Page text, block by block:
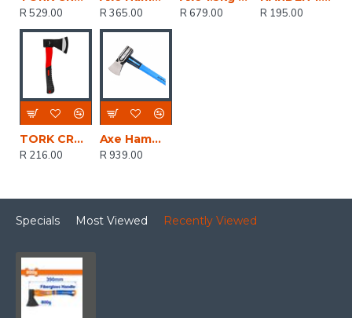
R 529.00
R 365.00
R 679.00
R 195.00
TORK CRAFT Axe / Hatchet 800g Fibreblass Handle 350mm
R 216.00
Axe Hammer Head Graph. Handle REAL STEEL
R 939.00
Specials Most Viewed Recently Viewed